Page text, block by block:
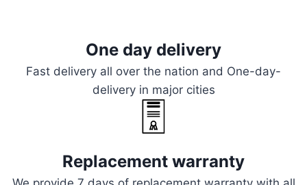
One day delivery
Fast delivery all over the nation and One-day-
delivery in major cities
Replacement warranty